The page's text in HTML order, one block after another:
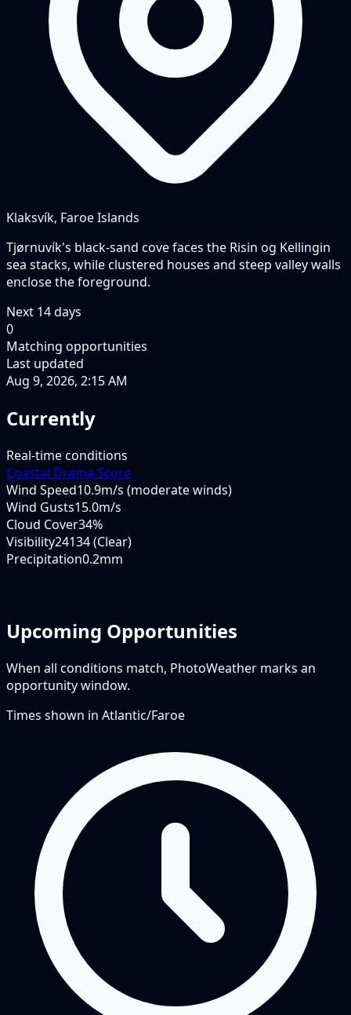
Klaksvík, Faroe Islands
Tjørnuvík's black-sand cove faces the Risin og Kellingin
sea stacks, while clustered houses and steep valley walls
enclose the foreground.
Next 14days
0
Matching opportunities
Last updated
Aug 9, 2026, 2:15 AM
Currently
Real-time conditions
Coastal Drama Score
Wind Speed10.9m/s (moderate winds)
Wind Gusts15.0m/s
Cloud Cover34%
Visibility24134 (Clear)
Precipitation0.2mm
Upcoming Opportunities
When all conditions match, PhotoWeather marks an
opportunity window.
Times shown in Atlantic/Faroe